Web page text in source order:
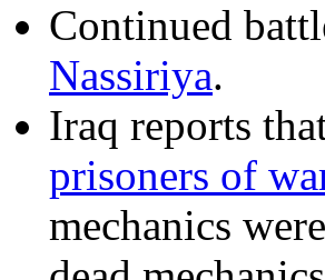
Continued
Nassiriya.
Iraq reports
prisoners of
mechanics